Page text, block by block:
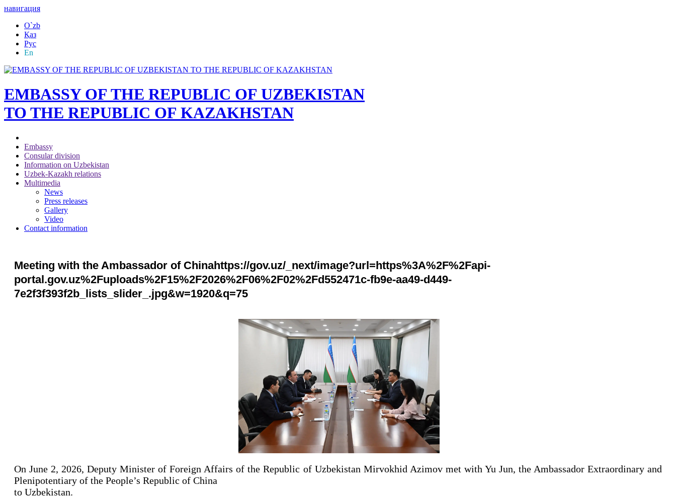
навигация
O`zb
Қаз
Рус
En
EMBASSY OF THE REPUBLIC OF UZBEKISTAN
TO THE REPUBLIC OF KAZAKHSTAN
Embassy
Consular division
Information on Uzbekistan
Uzbek-Kazakh relations
Multimedia
News
Press releases
Gallery
Video
Contact information
Meeting with the Ambassador of Chinahttps://gov.uz/_next/image?url=https%3A%2F%2Fapi-
portal.gov.uz%2Fuploads%2F15%2F2026%2F06%2F02%2Fd552471c-fb9e-aa49-d449-
7e2f3f393f2b_lists_slider_.jpg&w=1920&q=75
On June 2, 2026, Deputy Minister of Foreign Affairs of the Republic of Uzbekistan Mirvokhid Azimov met with Yu Jun, the Ambassador Extraordinary and
Plenipotentiary of the People’s Republic of China
to Uzbekistan.